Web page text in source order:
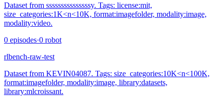
Dataset from sssssssssssssssy. Tags: license:mit,
size_categories:1K<n<10K, format:imagefolder, modality:image,
modality:video.
0 episodes·0 robot
rlbench-raw-test
Dataset from KEVIN04087. Tags: size_categories:10K<n<100K,
format:imagefolder, modality:image, library:datasets,
library:mlcroissant.